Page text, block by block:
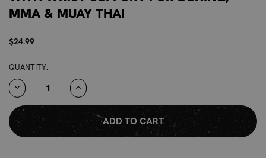
MMA & MUAY THAI
$24.99
CURRENT
STOCK:
QUANTITY:
DECREASE
QUANTITY:
INCREASE
QUANTITY: